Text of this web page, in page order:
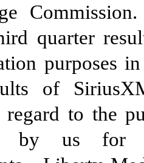
quarter
purposes
of
to the
by us for